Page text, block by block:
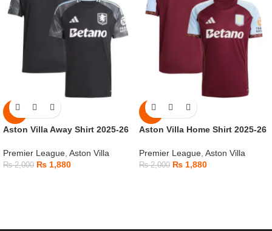
-6%
Aston Villa Away Shirt 2025-26
Premier League, Aston Villa
₨2,000 ₨ 1,880
-6%
Aston Villa Home Shirt 2025-26
Premier League, Aston Villa
₨2,000 ₨ 1,880